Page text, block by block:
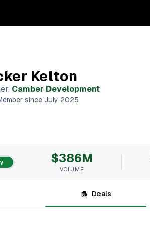
Kelton
, Camber Development
since July 2025
$386M
VOLUME
Deals